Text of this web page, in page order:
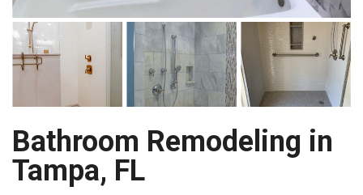
Bathroom Remodeling in
Tampa, FL